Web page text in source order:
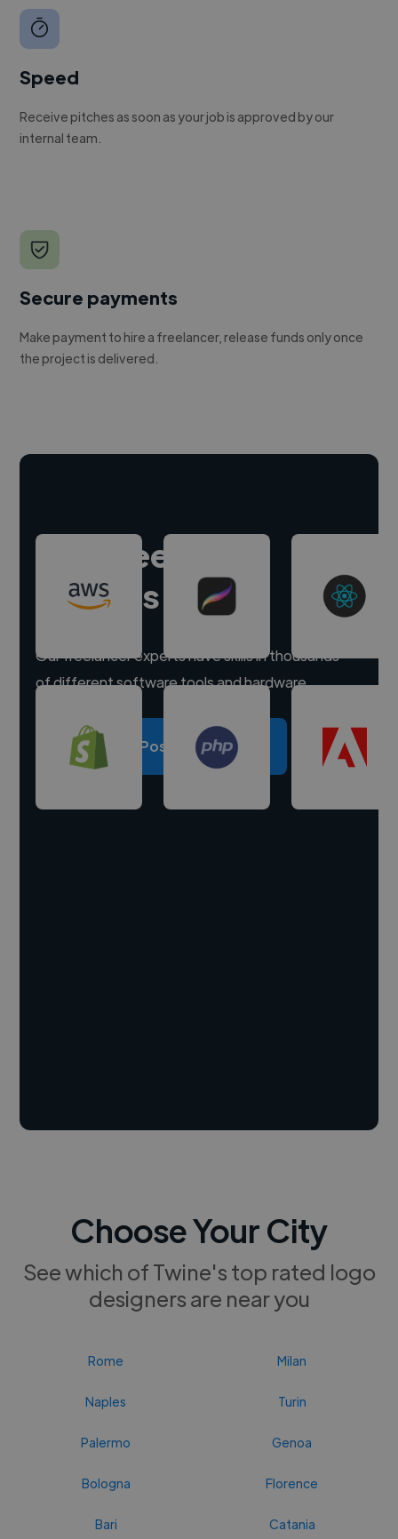
Speed
Receive pitches as soon as your job is approved by our
internal team.
Secure payments
Make payment to hire a freelancer, release funds only once
the project is delivered.
Hire freelance
experts
Our freelancer experts have skills in thousands
of different software tools and hardware.
Post a project
Choose Your City
See which of Twine's top rated logo
designers are near you
Rome Milan
Naples Turin
Palermo Genoa
Bologna Florence
Bari Catania